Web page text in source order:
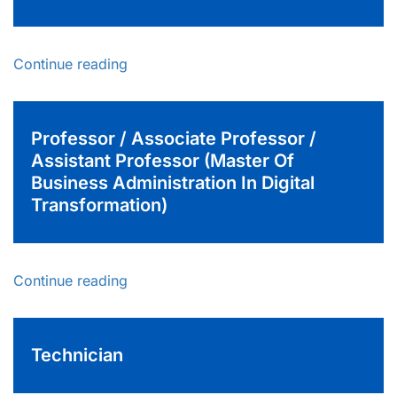
Continue reading
Professor / Associate Professor /
Assistant Professor (Master Of
Business Administration In Digital
Transformation)
Continue reading
Technician